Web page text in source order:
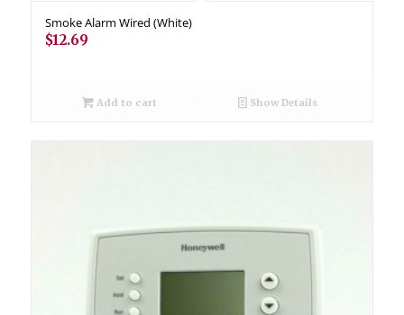
Smoke Alarm Wired (White)
$12.69
Add to cart Show Details